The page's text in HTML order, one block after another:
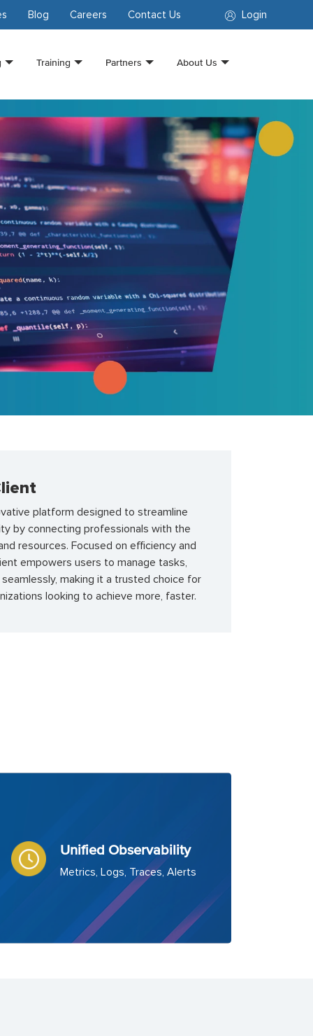
Login
Blog Careers Contact Us
Training Partners About Us
platform designed to streamline
by connecting professionals with the
resources. Focused on efficiency and
empowers users to manage tasks,
making it a trusted choice for
looking to achieve more, faster.
Unified Observability
Metrics, Logs, Traces, Alerts